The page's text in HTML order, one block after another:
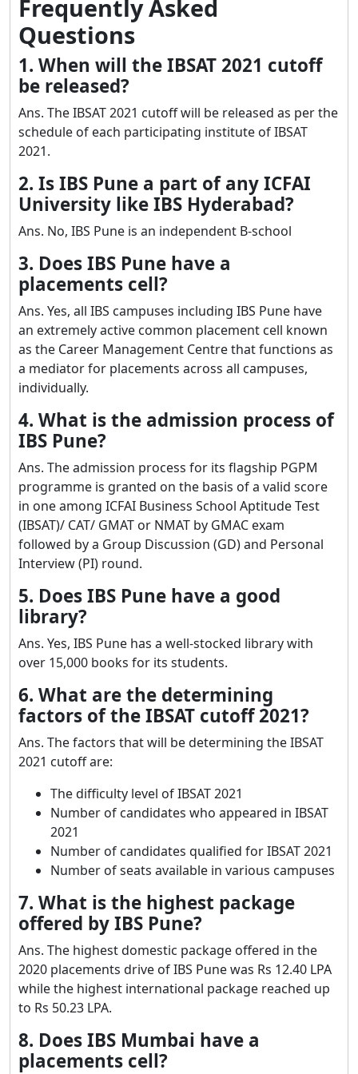
Frequently Asked
Questions
1. When will the IBSAT 2021 cutoff
be released?
Ans. The IBSAT 2021 cutoff will be released as per the
schedule of each participating institute of IBSAT
2021.
2. Is IBS Pune a part of any ICFAI
University like IBS Hyderabad?
Ans. No, IBS Pune is an independent B-school
3. Does IBS Pune have a
placements cell?
Ans. Yes, all IBS campuses including IBS Pune have
an extremely active common placement cell known
as the Career Management Centre that functions as
a mediator for placements across all campuses,
individually.
4. What is the admission process of
IBS Pune?
Ans. The admission process for its flagship PGPM
programme is granted on the basis of a valid score
in one among ICFAI Business School Aptitude Test
(IBSAT)/ CAT/ GMAT or NMAT by GMAC exam
followed by a Group Discussion (GD) and Personal
Interview (PI) round.
5. Does IBS Pune have a good
library?
Ans. Yes, IBS Pune has a well-stocked library with
over 15,000 books for its students.
6. What are the determining
factors of the IBSAT cutoff 2021?
Ans. The factors that will be determining the IBSAT
2021 cutoff are:
The difficulty level of IBSAT 2021
Number of candidates who appeared in IBSAT
2021
Number of candidates qualified for IBSAT 2021
Number of seats available in various campuses
7. What is the highest package
offered by IBS Pune?
Ans. The highest domestic package offered in the
2020 placements drive of IBS Pune was Rs 12.40 LPA
while the highest international package reached up
to Rs 50.23 LPA.
8. Does IBS Mumbai have a
placements cell?